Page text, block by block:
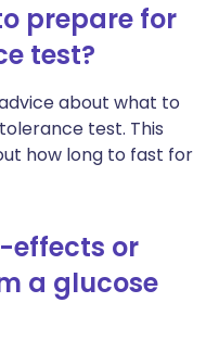
prepare for
test?
about what to
test. This
how long to fast for
effects or
a glucose